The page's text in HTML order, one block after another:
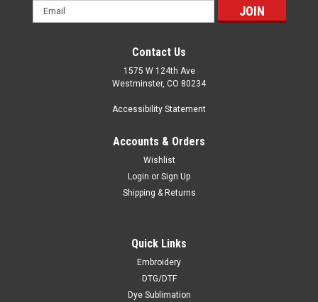
Email
Address
Contact Us
1575 W 124th Ave
Westminster, CO 80234
Accessibility Statement
Accounts & Orders
Wishlist
Login or Sign Up
Shipping & Returns
Quick Links
Embroidery
DTG/DTF
Dye Sublimation